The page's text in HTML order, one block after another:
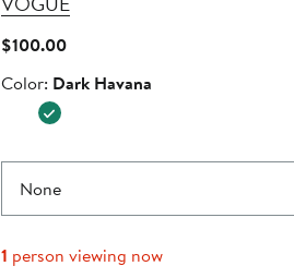
$100.00Current
$100.00
Color
Color: Dark Havana
None
1 person viewing now